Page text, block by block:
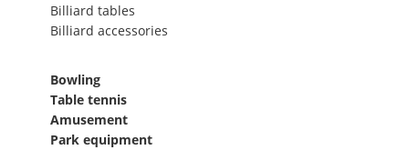
Billiard tables
Billiard accessories
Bowling
Table tennis
Amusement
Park equipment